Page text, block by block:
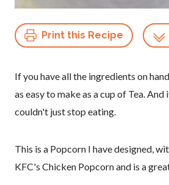
Print this Recipe
If you have all the ingredients on
as easy to make as a cup of Tea.
couldn't just stop eating.
This is a Popcorn I have designed,
KFC's Chicken Popcorn and is a